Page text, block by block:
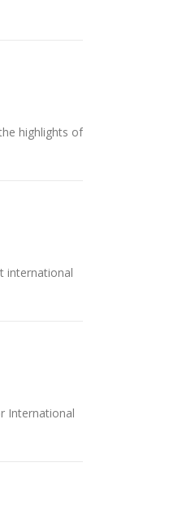
highlights of
international
International